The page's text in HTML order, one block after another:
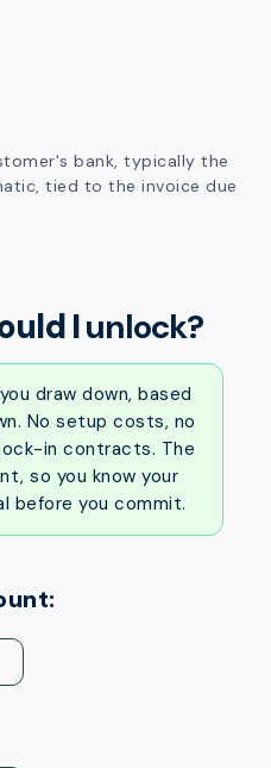
bank, typically the
tied to the invoice due
Iunlock?
draw down, based
No setup costs, no
in contracts. The
so you know your
before you commit.